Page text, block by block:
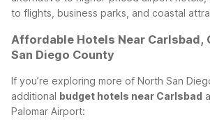
to flights, business parks, and coastal
Affordable Hotels Near Carlsbad,
San Diego County
If you’re exploring more of North San
additional budget hotels near Carlsbad
Palomar Airport: